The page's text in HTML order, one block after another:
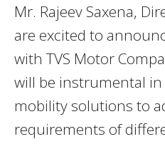
Mr. Rajeev Saxena,
are excited to
with TVS Motor
will be instrumental
mobility solutions to
requirements of